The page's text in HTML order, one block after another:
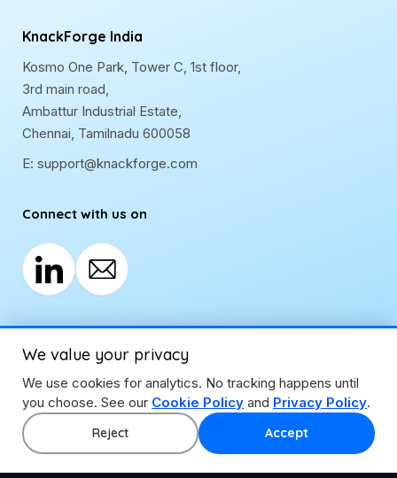
We value your privacy
We use cookies for analytics. No tracking happens until
you choose. See our Cookie Policy and Privacy Policy.
Reject Accept
KnackForge India
Kosmo One Park, Tower C, 1st floor,
3rd main road,
Ambattur Industrial Estate,
Chennai, Tamilnadu 600058
E: support@knackforge.com
Connect with us on